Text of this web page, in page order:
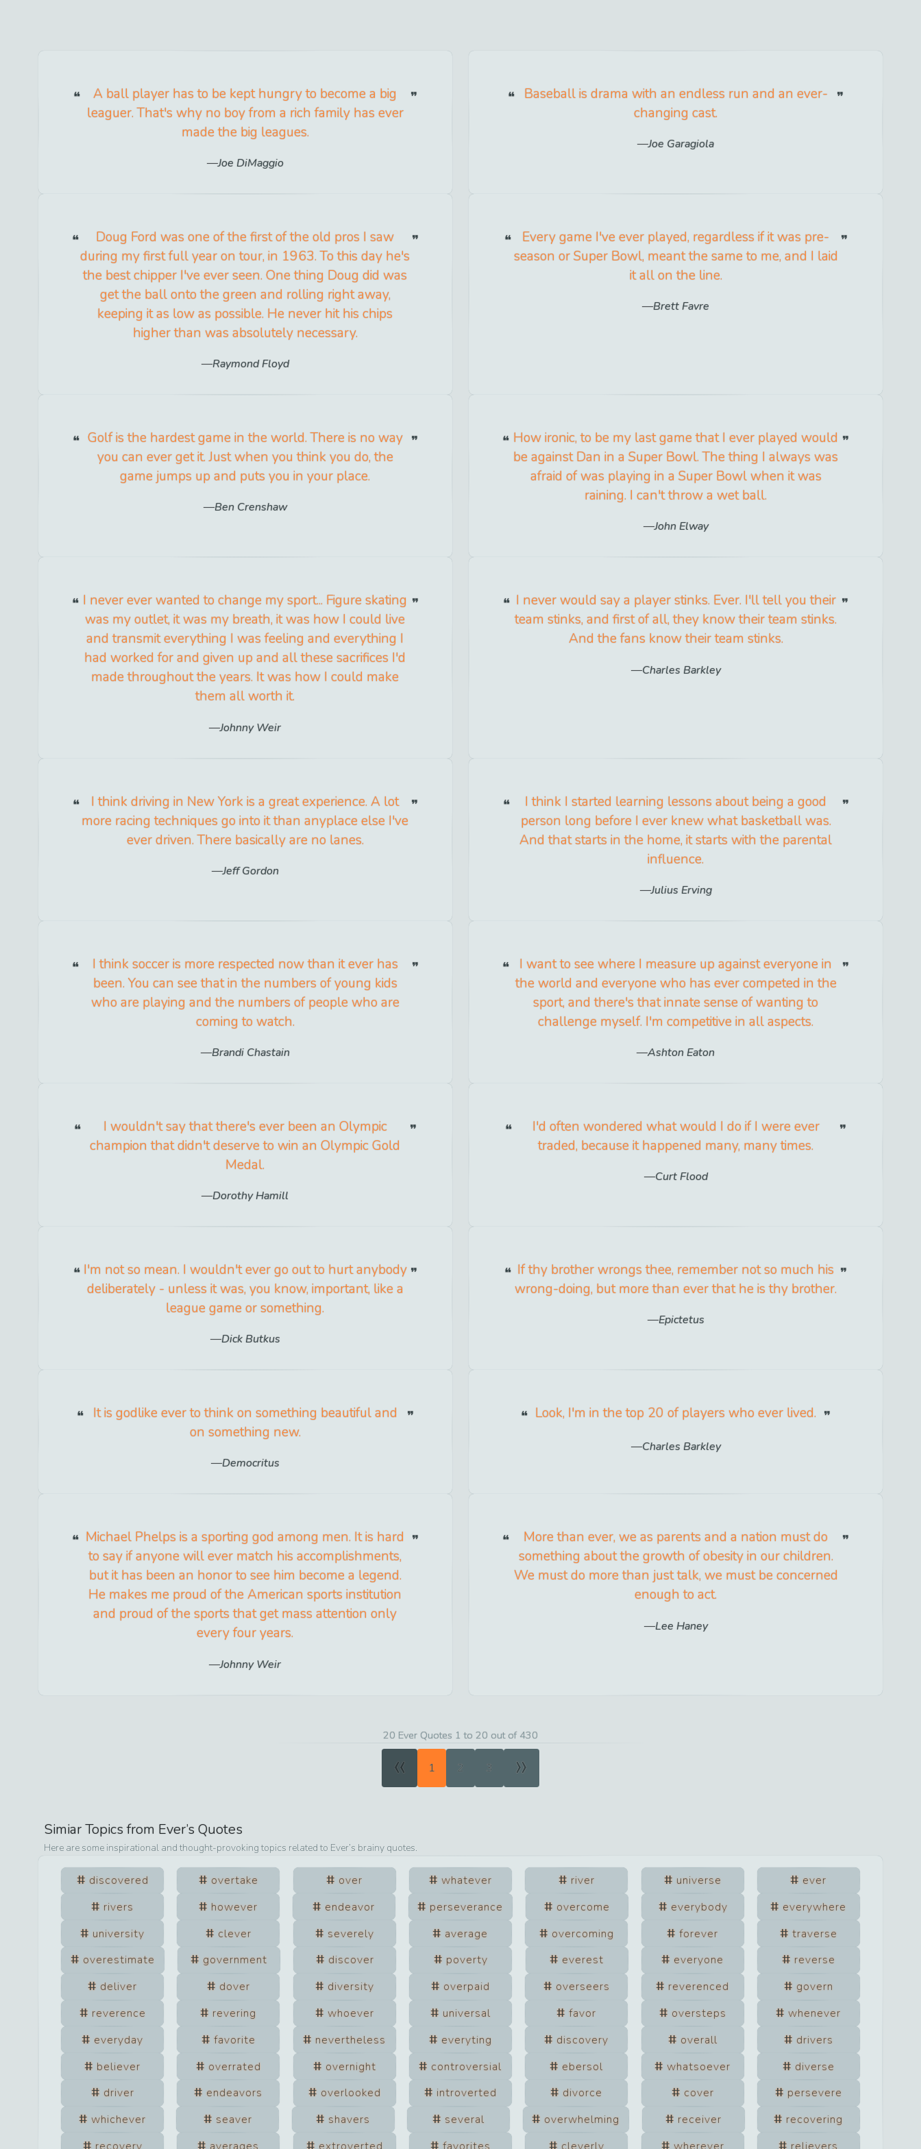
A ball player has to be kept hungry to become a big
leaguer. That's why no boy from a rich family has ever
made the big leagues.
Joe DiMaggio
Baseball is drama with an endless run and an ever-
changing cast.
Joe Garagiola
Doug Ford was one of the first of the old pros I saw
during my first full year on tour, in 1963. To this day he's
the best chipper I've ever seen. One thing Doug did was
get the ball onto the green and rolling right away,
keeping it as low as possible. He never hit his chips
higher than was absolutely necessary.
Raymond Floyd
Every game I've ever played, regardless if it was pre-
season or Super Bowl, meant the same to me, and I laid
it all on the line.
Brett Favre
Golf is the hardest game in the world. There is no way
you can ever get it. Just when you think you do, the
game jumps up and puts you in your place.
Ben Crenshaw
How ironic, to be my last game that I ever played would
be against Dan in a Super Bowl. The thing I always was
afraid of was playing in a Super Bowl when it was
raining. I can't throw a wet ball.
John Elway
I never ever wanted to change my sport... Figure skating
was my outlet, it was my breath, it was how I could live
and transmit everything I was feeling and everything I
had worked for and given up and all these sacrifices I'd
made throughout the years. It was how I could make
them all worth it.
Johnny Weir
I never would say a player stinks. Ever. I'll tell you their
team stinks, and first of all, they know their team stinks.
And the fans know their team stinks.
Charles Barkley
I think driving in New York is a great experience. A lot
more racing techniques go into it than anyplace else I've
ever driven. There basically are no lanes.
Jeff Gordon
I think I started learning lessons about being a good
person long before I ever knew what basketball was.
And that starts in the home, it starts with the parental
influence.
Julius Erving
I think soccer is more respected now than it ever has
been. You can see that in the numbers of young kids
who are playing and the numbers of people who are
coming to watch.
Brandi Chastain
I want to see where I measure up against everyone in
the world and everyone who has ever competed in the
sport, and there's that innate sense of wanting to
challenge myself. I'm competitive in all aspects.
Ashton Eaton
I wouldn't say that there's ever been an Olympic
champion that didn't deserve to win an Olympic Gold
Medal.
Dorothy Hamill
I'd often wondered what would I do if I were ever
traded, because it happened many, many times.
Curt Flood
I'm not so mean. I wouldn't ever go out to hurt anybody
deliberately - unless it was, you know, important, like a
league game or something.
Dick Butkus
If thy brother wrongs thee, remember not so much his
wrong-doing, but more than ever that he is thy brother.
Epictetus
It is godlike ever to think on something beautiful and
on something new.
Democritus
Look, I'm in the top 20 of players who ever lived.
Charles Barkley
Michael Phelps is a sporting god among men. It is hard
to say if anyone will ever match his accomplishments,
but it has been an honor to see him become a legend.
He makes me proud of the American sports institution
and proud of the sports that get mass attention only
every four years.
Johnny Weir
More than ever, we as parents and a nation must do
something about the growth of obesity in our children.
We must do more than just talk, we must be concerned
enough to act.
Lee Haney
20 Ever Quotes 1 to 20 out of 430
« 1 2 3 »
Simiar Topics from Ever’s Quotes
Here are some inspirational and thought-provoking topics related to Ever’s brainy quotes.
discovered overtake over whatever river universe
ever
rivers
however endeavor perseverance overcome everybody
everywhere
university
clever severely average overcoming forever
traverse
overestimate
government discover poverty everest everyone
reverse
deliver
dover diversity overpaid overseers reverenced
govern
reverence
revering whoever universal favor oversteps
whenever
everyday
favorite nevertheless everyting discovery overall
drivers
believer
overrated overnight controversial ebersol whatsoever
diverse
driver
endeavors overlooked introverted divorce cover
persevere
whichever
seaver shavers several overwhelming receiver
recovering